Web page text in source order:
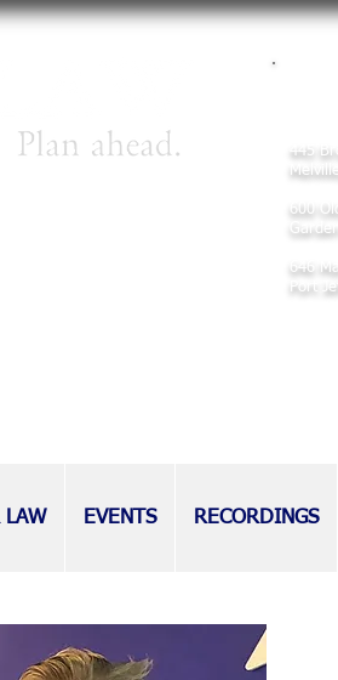
445
600
646
Port
LAW EVENTS RECORDINGS